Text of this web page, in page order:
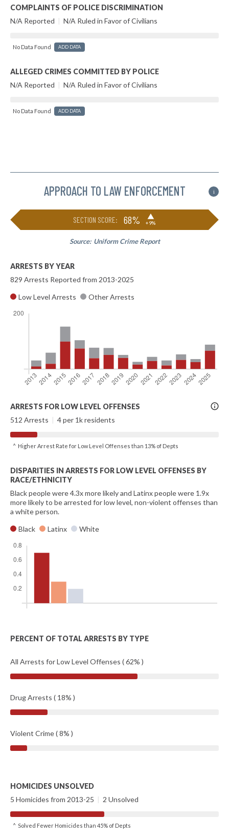
COMPLAINTS OF POLICE DISCRIMINATION
N/A Reported | N/A Ruled in Favor of Civilians
No Data Found ADD DATA
ALLEGED CRIMES COMMITTED BY POLICE
N/A Reported | N/A Ruled in Favor of Civilians
No Data Found ADD DATA
APPROACH TO LAW ENFORCEMENT i
SECTION SCORE: 68% ▶
+9%
Source: Uniform Crime Report
ARRESTS BY YEAR
829 Arrests Reported from 2013-2025
Low Level Arrests
Other Arrests
More
Info
ARRESTS FOR LOW LEVEL OFFENSES
512 Arrests | 4 per 1k residents
^ Higher Arrest Rate for Low Level Offenses than 13% of Depts
DISPARITIES IN ARRESTS FOR LOW LEVEL OFFENSES BY
RACE/ETHNICITY
Black people were 4.3x more likely and Latinx people were 1.9x
more likely to be arrested for low level, non-violent offenses than
a white person.
Black
Latinx White
PERCENT OF TOTAL ARRESTS BY TYPE
All Arrests for Low Level Offenses ( 62% )
Drug Arrests ( 18% )
Violent Crime ( 8% )
HOMICIDES UNSOLVED
5 Homicides from 2013-25 | 2 Unsolved
^ Solved Fewer Homicides than 45% of Depts